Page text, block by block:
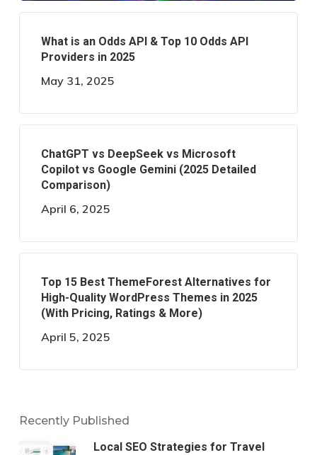
What is an Odds API & Top 10 Odds API
Providers in 2025
May 31, 2025
ChatGPT vs DeepSeek vs Microsoft
Copilot vs Google Gemini (2025 Detailed
Comparison)
April 6, 2025
Top 15 Best ThemeForest Alternatives for
High-Quality WordPress Themes in 2025
(With Pricing, Ratings & More)
April 5, 2025
Recently Published
Local SEO Strategies for Travel